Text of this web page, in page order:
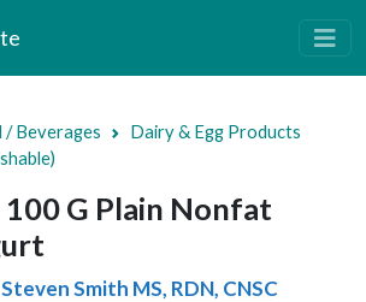
/ Beverages
Dairy & Egg Products
100 G Plain Nonfat
Smith MS, RDN, CNSC